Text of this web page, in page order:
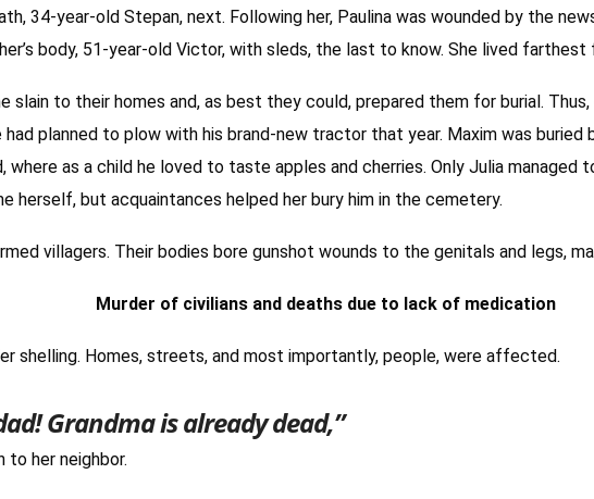
34-year-old Stepan, next. Following her, Paulina was wounded by the
body, 51-year-old Victor, with sleds, the last to know. She lived
to their homes and, as best they could, prepared them for burial.
planned to plow with his brand-new tractor that year. Maxim was
where as a child he loved to taste apples and cherries. Only Julia
herself, but acquaintances helped her bury him in the cemetery.
villagers. Their bodies bore gunshot wounds to the genitals and legs,
Murder of civilians and deaths due to lack of medication
shelling. Homes, streets, and most importantly, people, were affected.
Grandma is already dead,”
to her neighbor.